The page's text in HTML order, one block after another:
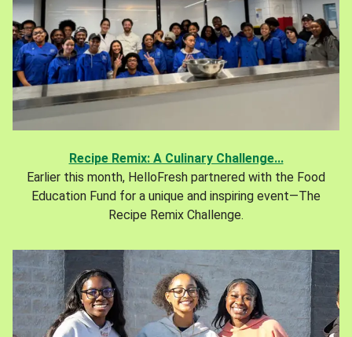
Recipe Remix: A Culinary Challenge...
Earlier this month, HelloFresh partnered with the Food
Education Fund for a unique and inspiring event—The
Recipe Remix Challenge.